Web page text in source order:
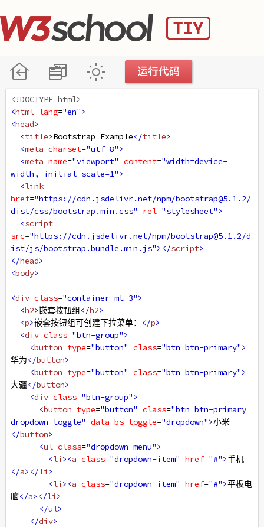
<!DOCTYPE html>
<html lang="en">
<head>
<title>Bootstrap Example</title>
<meta charset="utf-8">
<meta name="viewport" content="width=device-
width, initial-scale=1">
<link
href="https://cdn.jsdelivr.net/npm/bootstrap@5.1.2/
dist/css/bootstrap.min.css"
rel="stylesheet">
<script
src="https://cdn.jsdelivr.net/npm/bootstrap@5.1.2/d
ist/js/bootstrap.bundle.min.js"></script>
</head>
<body>
<div class="container mt-3">
<h2>嵌套按钮组</h2>
<p>嵌套按钮组可创建下拉菜单： </p>
<div class="btn-group">
<button type="button" class="btn btn-primary">
华为</button>
<button type="button" class="btn btn-primary">
大疆</button>
<div class="btn-group">
<button type="button" class="btn btn-primary
dropdown-toggle" data-bs-toggle="dropdown">小米
</button>
<ul class="dropdown-menu">
<li ><a class="dropdown-item" href="#">手机
</a></li >
<li ><a class="dropdown-item" href="#">平板电
脑</a></li >
</ul>
</div>